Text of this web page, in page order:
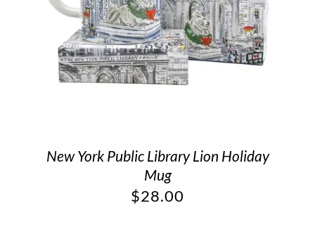
New York Public Library Lion Holiday
Mug
$28.00